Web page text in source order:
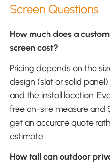
Screen Questions
How much does a
screen cost?
Pricing depends on the
design (slat or solid
and the install location.
free on-site measure and
get an accurate quote
estimate.
How tall can outdoor